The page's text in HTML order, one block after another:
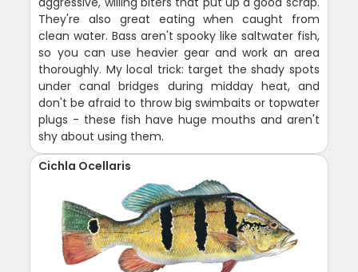
They're also great eating when caught from
clean water. Bass aren't spooky like saltwater fish,
so you can use heavier gear and work an area
thoroughly. My local trick: target the shady spots
under canal bridges during midday heat, and
don't be afraid to throw big swimbaits or topwater
plugs - these fish have huge mouths and aren't
shy about using them.
Cichla Ocellaris